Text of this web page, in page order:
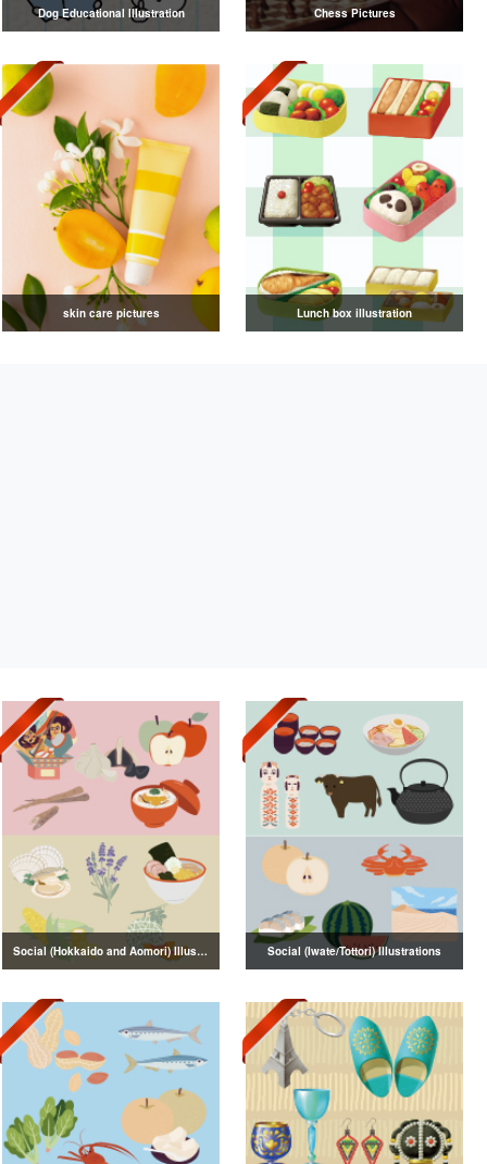
Dog Educational Illustration Chess Pictures
skin care pictures Lunch box illustration
Social (Hokkaido and Aomori) Illustrations Social (Iwate/Tottori) Illustrations